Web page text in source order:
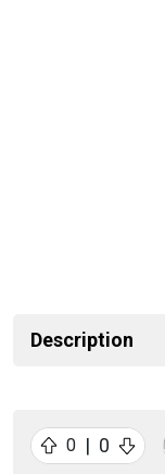
Description
0 | 0